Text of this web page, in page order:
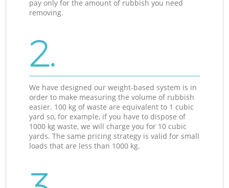
pay only for the amount of rubbish you need
removing.
2.
We have designed our weight-based system is in
order to make measuring the volume of rubbish
easier. 100 kg of waste are equivalent to 1 cubic
yard so, for example, if you have to dispose of
1000 kg waste, we will charge you for 10 cubic
yards. The same pricing strategy is valid for small
loads that are less than 1000 kg.